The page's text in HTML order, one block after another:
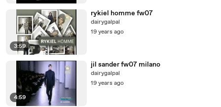
3:59
rykiel homme fw07
dairygalpal
19 years ago
4:59
jil sander fw07 milano
dairygalpal
19 years ago